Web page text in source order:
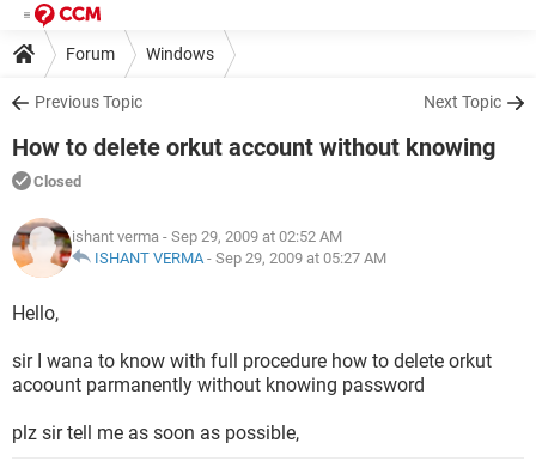
Forum Windows
Previous Topic Next Topic
How to delete orkut account without knowing
Closed
ishant verma - Sep 29, 2009 at 02:52 AM
ISHANT VERMA- Sep 29, 2009 at 05:27 AM
Hello,
sir I wana to know with full procedure how to delete orkut
acoount parmanently without knowing password
plz sir tell me as soon as possible,